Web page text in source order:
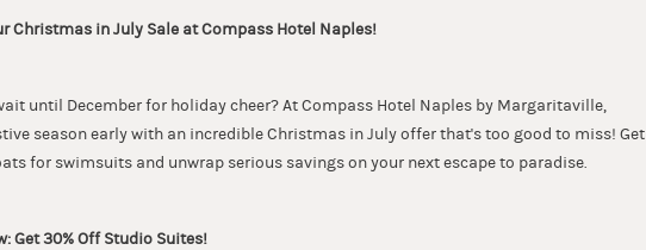
Christmas in July Sale at Compass Hotel Naples!
until December for holiday cheer? At Compass Hotel Naples by Margaritaville,
season early with an incredible Christmas in July offer that's too good to miss! Get
for swimsuits and unwrap serious savings on your next escape to paradise.
Get 30% Off Studio Suites!